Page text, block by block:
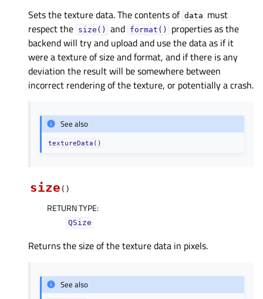
Sets the texture data. The contents of data must
respect the size() and format()
properties as the
backend will try and upload and use the data as if it
were a texture of size and format, and if there is any
deviation the result will be somewhere between
incorrect rendering of the texture, or potentially a crash.
See also
textureData()
size( )
RETURN TYPE:
QSize
Returns the size of the texture data in pixels.
See also